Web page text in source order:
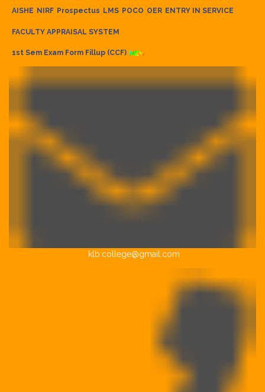
AISHE NIRF Prospectus LMS POCO OER ENTRY IN SERVICE
FACULTY APPRAISAL SYSTEM
1st Sem Exam Form Fillup (CCF)
klb.college@gmail.com